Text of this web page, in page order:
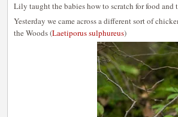
Lily taught the babies how to scratch for food
Yesterday we came across a different sort of
the Woods (Laetiporus sulphureus)